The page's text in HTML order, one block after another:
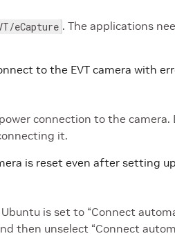
eCapture . The applications
to the EVT camera with
connection to the camera.
it.
is reset even after setting
is set to “Connect
then unselect “Connect